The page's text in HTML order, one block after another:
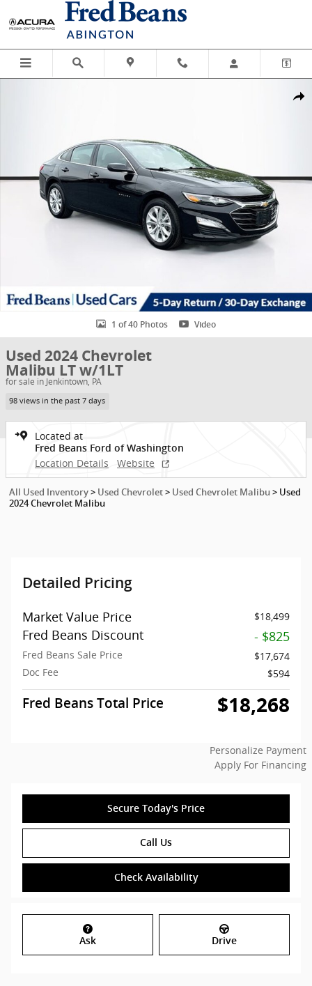
Skip to main content
1 of 40 Photos Video
Used 2024 Chevrolet
Malibu LT w/1LT
for sale in Jenkintown, PA
98 views in the past 7 days
Located at
Fred Beans Ford of Washington
Location Details Website
All Used Inventory > Used Chevrolet > Used Chevrolet Malibu > Used
2024 Chevrolet Malibu
Detailed Pricing
Market Value Price $18,499
Fred Beans Discount - $825
Fred Beans Sale Price
$17,674
Doc Fee
$594
Fred Beans Total Price $18,268
Personalize Payment
Apply For Financing
Secure Today's Price
Call Us
Check Availability
Ask Drive